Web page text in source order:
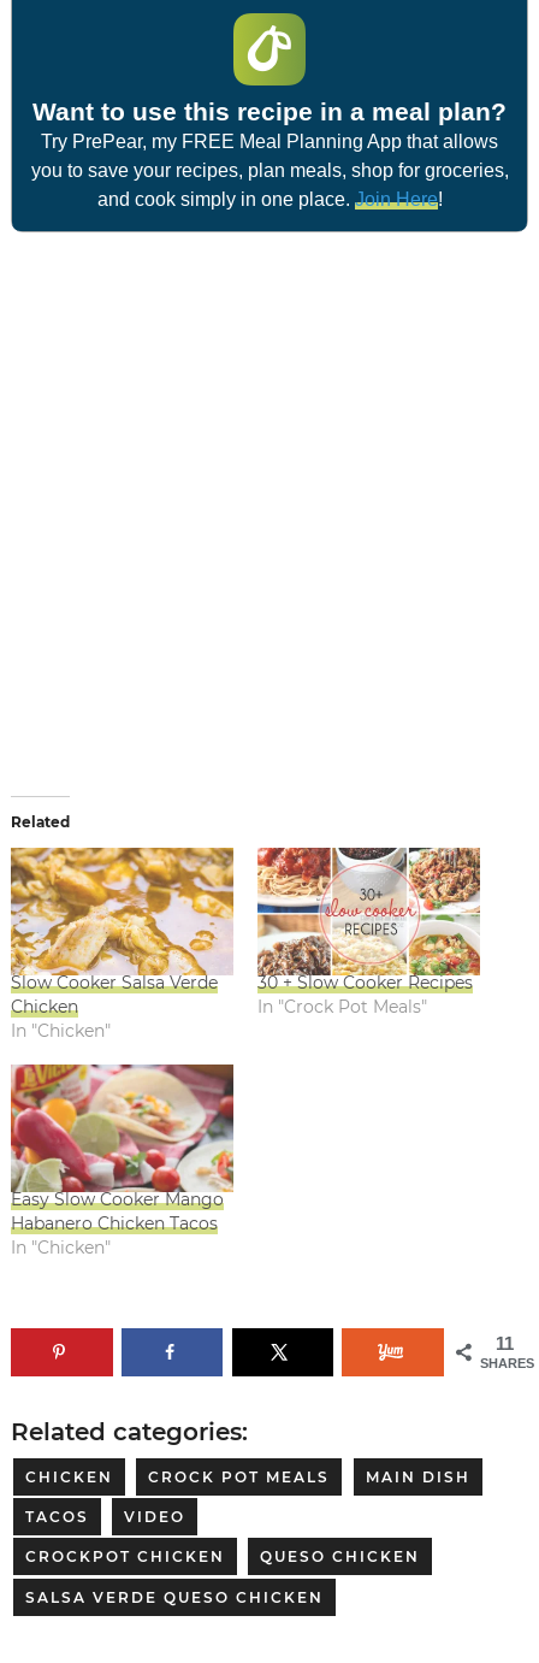
Want to use this recipe in a meal plan?
Try PrePear, my FREE Meal Planning App that allows
you to save your recipes, plan meals, shop for groceries,
and cook simply in one place. Join Here!
Related
Slow Cooker Salsa Verde
Chicken
In "Chicken"
30 + Slow Cooker Recipes
In "Crock Pot Meals"
Easy Slow Cooker Mango
Habanero Chicken Tacos
In "Chicken"
11
SHARES
Related categories:
CHICKEN CROCK POT MEALS MAIN DISH
TACOS VIDEO
CROCKPOT CHICKEN QUESO CHICKEN
SALSA VERDE QUESO CHICKEN